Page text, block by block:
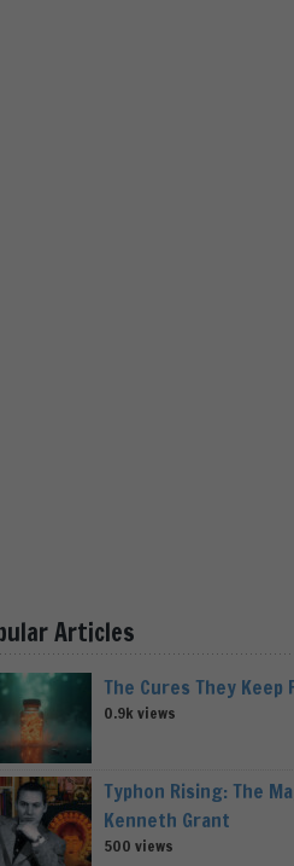
Articles
The Cures They Keep
0.9k views
Typhon Rising: The
Kenneth Grant
500 views